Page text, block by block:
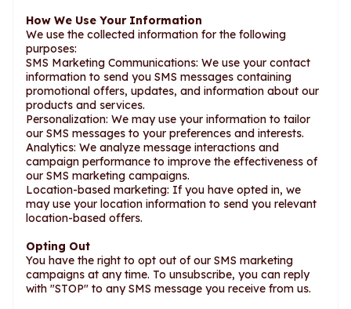
How We Use Your Information
We use the collected information for the following
purposes:
SMS Marketing Communications: We use your contact
information to send you SMS messages containing
promotional offers, updates, and information about our
products and services.
Personalization: We may use your information to tailor
our SMS messages to your preferences and interests.
Analytics: We analyze message interactions and
campaign performance to improve the effectiveness of
our SMS marketing campaigns.
Location-based marketing: If you have opted in, we
may use your location information to send you relevant
location-based offers.
Opting Out
You have the right to opt out of our SMS marketing
campaigns at any time. To unsubscribe, you can reply
with "STOP" to any SMS message you receive from us.